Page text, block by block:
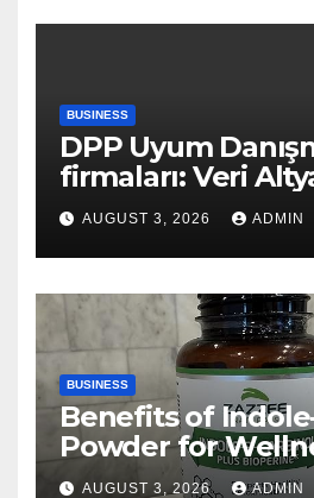
BUSINESS
DPP Uyum
firmaları: Veri
Rehberi
AUGUST 3, 2026 ADMIN
BUSINESS
Benefits of
Powder for
Healthy Lifestyle
AUGUST 3, 2026 ADMIN